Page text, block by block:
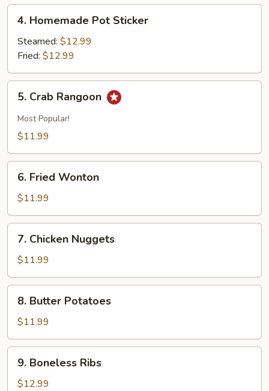
(4)
Homemade
Pot
Sticker
4. Homemade Pot Sticker
Steamed: $12.99
Fried: $12.99
Crab
Rangoon
5. Crab Rangoon
Most Popular!
$11.99
Fried
Wonton
6. Fried Wonton
$11.99
Chicken
Nuggets
7. Chicken Nuggets
$11.99
Butter
Potatoes
8. Butter Potatoes
$11.99
Boneless
Ribs
9. Boneless Ribs
$12.99